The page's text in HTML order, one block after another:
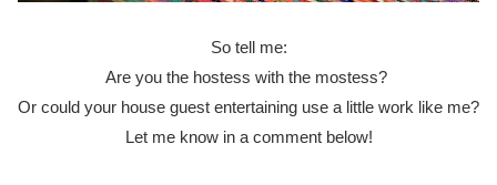
So tell me:
Are you the hostess with the mostess?
Or could your house guest entertaining use a little work like me?
Let me know in a comment below!